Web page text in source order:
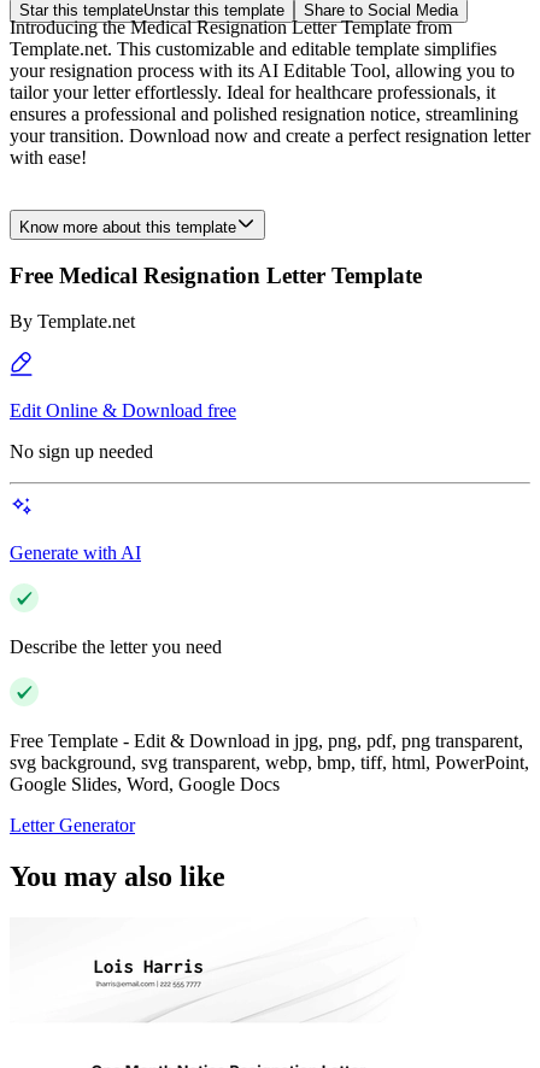
Star this templateUnstar this template Share to Social Media
Introducing the Medical Resignation Letter Template from
Template.net. This customizable and editable template simplifies
your resignation process with its AI Editable Tool, allowing you to
tailor your letter effortlessly. Ideal for healthcare professionals, it
ensures a professional and polished resignation notice, streamlining
your transition. Download now and create a perfect resignation letter
with ease!
Know more about this template
Free Medical Resignation Letter Template
By Template.net
Edit Online & Download free
No sign up needed
Generate with AI
Describe the letter you need
Free Template - Edit & Download in jpg, png, pdf, png transparent,
svg background, svg transparent, webp, bmp, tiff, html, PowerPoint,
Google Slides, Word, Google Docs
Letter Generator
You may also like